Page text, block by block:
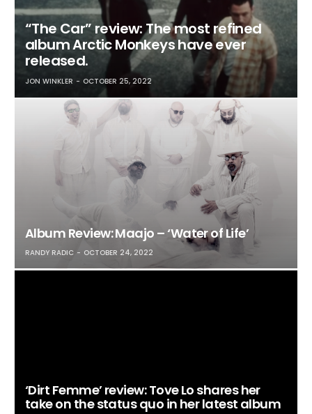
“The Car” review: The most refined
album Arctic Monkeys have ever
released.
JON WINKLER OCTOBER 25, 2022
Album Review: Maajo – ‘Water of Life’
RANDY RADIC OCTOBER 24, 2022
‘Dirt Femme’ review: Tove Lo shares her
take on the status quo in her latest album